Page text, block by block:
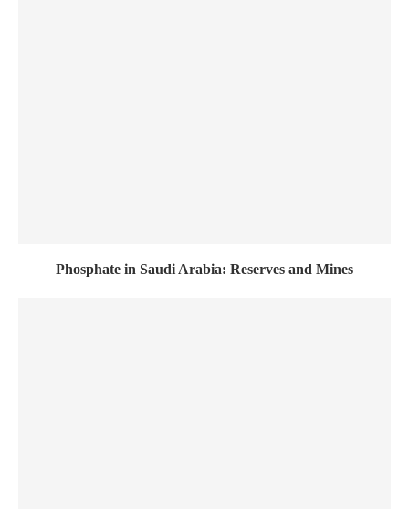
Phosphate in Saudi Arabia: Reserves and Mines